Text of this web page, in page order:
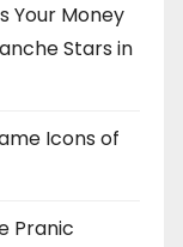
Your Money
Stars in
Icons of
Pranic